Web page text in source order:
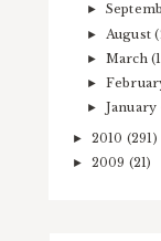
►
► August
► March
►
► January
► 2010 (291)
► 2009 (21)